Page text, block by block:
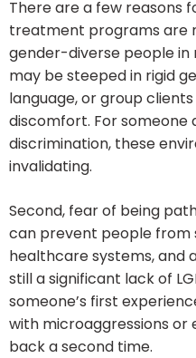
There are a few reasons
treatment programs are
gender-diverse people in
may be steeped in rigid
language, or group
discomfort. For someone
discrimination, these
invalidating.
Second, fear of being
can prevent people from
healthcare systems, and
still a significant lack of
someone’s first
with microaggressions
back a second time.